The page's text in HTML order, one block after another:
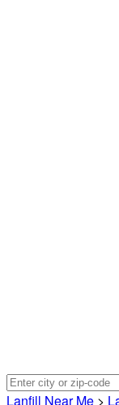
Lanfill Near Me >